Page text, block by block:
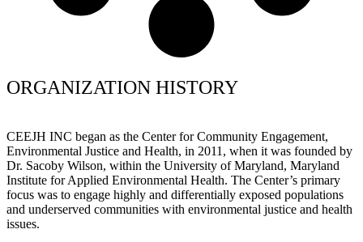
ORGANIZATION HISTORY
CEEJH INC began as the Center for Community Engagement,
Environmental Justice and Health, in 2011, when it was founded by
Dr. Sacoby Wilson, within the University of Maryland, Maryland
Institute for Applied Environmental Health. The Center’s primary
focus was to engage highly and differentially exposed populations
and underserved communities with environmental justice and health
issues.